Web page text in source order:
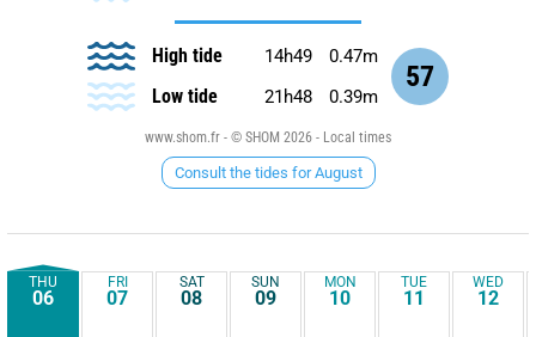
57
High tide 14h49 0.47m
Low tide 21h48 0.39m
www.shom.fr - © SHOM 2026 - Local times
Consult the tides for August
THU
06
FRI
07
SAT
08
SUN
09
MON
10
TUE
11
WED
12